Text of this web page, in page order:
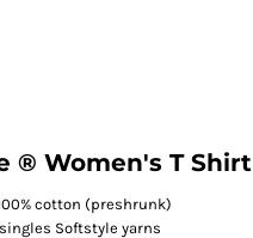
® Women's T Shirt
cotton (preshrunk)
Softstyle yarns